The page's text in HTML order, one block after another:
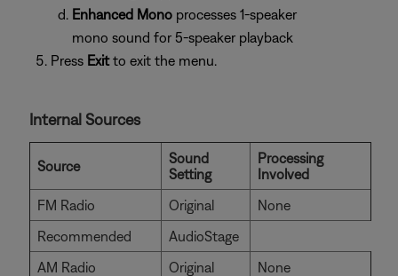
Enhanced Mono processes 1-speaker
mono sound for 5-speaker playback
Press Exitto exit the menu.
Internal Sources
Source
Sound
Setting
Processing
Involved
FM Radio
Original
None
Recommended
AudioStage
AM Radio
Original
None